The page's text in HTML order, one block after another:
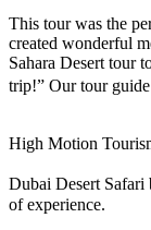
This tour was the
created wonderful
Sahara Desert tour
trip!” Our tour
High Motion
Dubai Desert
of experience.